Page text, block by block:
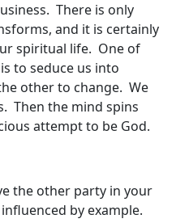
There is only
and it is certainly
spiritual life. One of
to seduce us into
other to change. We
Then the mind spins
attempt to be God.
the other party in your
by example.